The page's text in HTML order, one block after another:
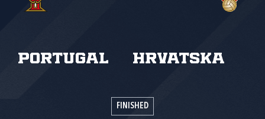
Portugal Hrvatska
FINISHED